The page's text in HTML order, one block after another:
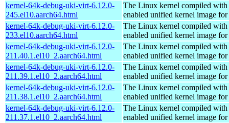
kernel-64k-debug-uki-virt-6.12.0-
245.el10.aarch64.html
The Linux kernel compiled with
enabled unified kernel image
kernel-64k-debug-uki-virt-6.12.0-
233.el10.aarch64.html
The Linux kernel compiled with
enabled unified kernel image
kernel-64k-debug-uki-virt-6.12.0-
211.40.1.el10_2.aarch64.html
The Linux kernel compiled with
enabled unified kernel image
kernel-64k-debug-uki-virt-6.12.0-
211.39.1.el10_2.aarch64.html
The Linux kernel compiled with
enabled unified kernel image
kernel-64k-debug-uki-virt-6.12.0-
211.38.1.el10_2.aarch64.html
The Linux kernel compiled with
enabled unified kernel image
kernel-64k-debug-uki-virt-6.12.0-
211.37.1.el10_2.aarch64.html
The Linux kernel compiled with
enabled unified kernel image